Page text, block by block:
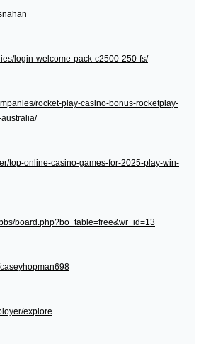
login-welcome-pack-c2500-250-fs/
rocket-play-casino-bonus-rocketplay-
top-online-casino-games-for-2025-play-win-
board.php?bo_table=free&wr_id=13
explore